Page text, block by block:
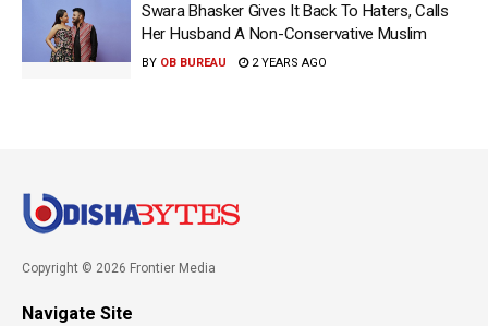
Swara Bhasker Gives It Back To Haters, Calls
Her Husband A Non-Conservative Muslim
BY OB BUREAU 2 YEARS AGO
Copyright © 2026 Frontier Media
Navigate Site